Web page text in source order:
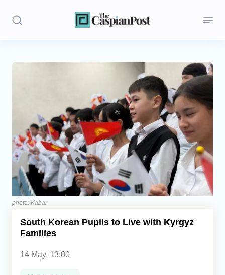
Stories
Regions
Iran
Central Asia
Economics
Caucasus
photo: Kabar
South Korean Pupils to Live with Kyrgyz
Families
14 May, 13:00